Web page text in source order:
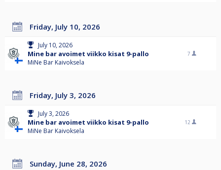
Friday, July 10, 2026
July 10, 2026
Mine bar avoimet viikko kisat 9-pallo
MiNe Bar Kaivoksela
7
Friday, July 3, 2026
July 3, 2026
Mine bar avoimet viikko kisat 9-pallo
MiNe Bar Kaivoksela
12
Sunday, June 28, 2026